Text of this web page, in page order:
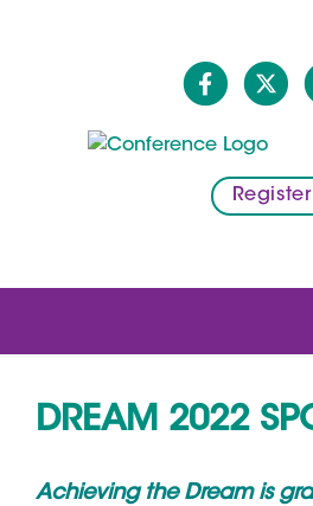
Register
DREAM 2022
Achieving the Dream is